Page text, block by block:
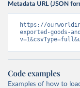
Metadata URL (JSON
https://
exported-goods-
Code examples
Examples of how to